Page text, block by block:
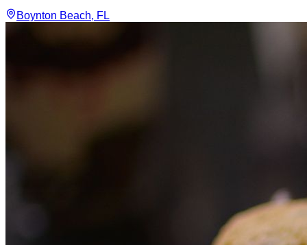
Boynton Beach, FL